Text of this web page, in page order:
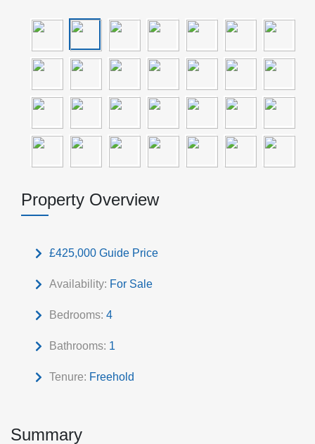
Property Overview
£425,000 Guide Price
Availability: For Sale
Bedrooms: 4
Bathrooms: 1
Tenure: Freehold
Summary